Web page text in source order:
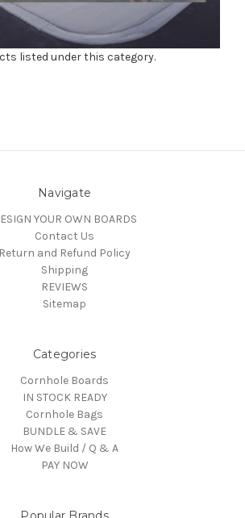
listed under this category.
Navigate
YOUR OWN BOARDS
Contact Us
Return and Refund Policy
Shipping
REVIEWS
Sitemap
Categories
Cornhole Boards
IN STOCK READY
Cornhole Bags
BUNDLE & SAVE
How We Build / Q & A
PAY NOW